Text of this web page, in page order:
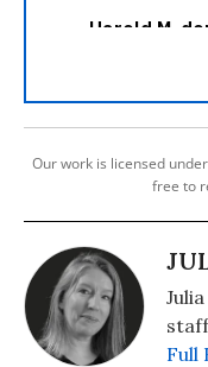
Our work is licensed
free to
Full